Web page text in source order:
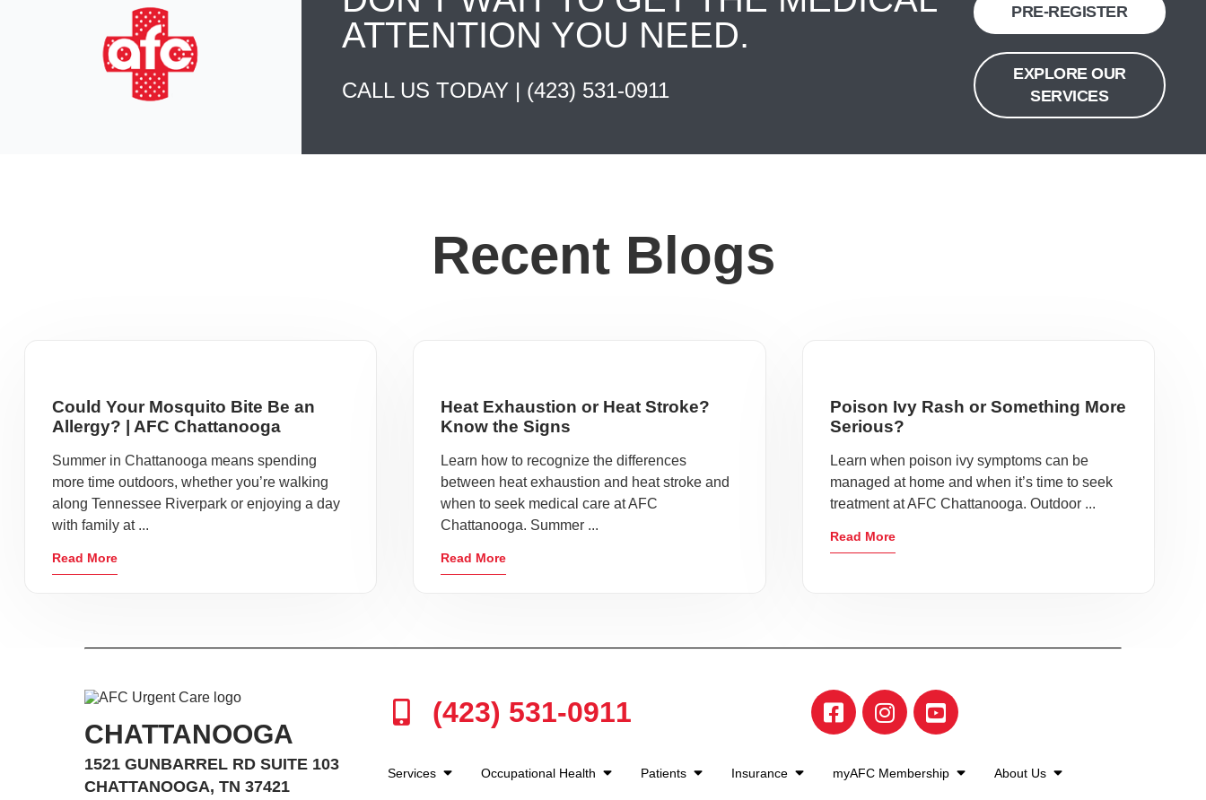
ATTENTION YOU NEED.
CALL US TODAY | (423) 531-0911
PRE-REGISTER
EXPLORE OUR
SERVICES
Recent Blogs
Could Your Mosquito Bite Be an
Allergy? | AFC Chattanooga
Summer in Chattanooga means spending
more time outdoors, whether you’re walking
along Tennessee Riverpark or enjoying a day
with family at ...
Read More
Heat Exhaustion or Heat Stroke?
Know the Signs
Learn how to recognize the differences
between heat exhaustion and heat stroke and
when to seek medical care at AFC
Chattanooga. Summer ...
Read More
Poison Ivy Rash or Something More
Serious?
Learn when poison ivy symptoms can be
managed at home and when it’s time to seek
treatment at AFC Chattanooga. Outdoor ...
Read More
CHATTANOOGA
1521 GUNBARREL RD SUITE 103
CHATTANOOGA, TN 37421
(423) 531-0911
Services Occupational Health Patients Insurance myAFC Membership About Us